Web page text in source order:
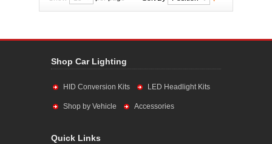
Shop Car Lighting
HID Conversion Kits LED Headlight Kits
Shop by Vehicle Accessories
Quick Links